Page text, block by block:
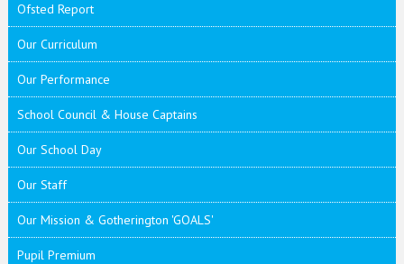
Ofsted Report
Our Curriculum
Our Performance
School Council & House Captains
Our School Day
Our Staff
Our Mission & Gotherington 'GOALS'
Pupil Premium